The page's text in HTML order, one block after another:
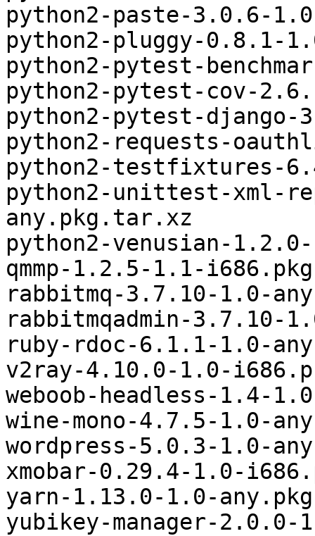
python2-paste-3.0.6-
python2-pluggy-0.8.1-
python2-pytest-
python2-pytest-cov-
python2-pytest-
python2-requests-
python2-testfixtures-
python2-unittest-xml-
any.pkg.tar.xz
python2-venusian-
qmmp-1.2.5-1.1-
rabbitmq-3.7.10-1.0-
rabbitmqadmin-3.7.10-
ruby-rdoc-6.1.1-1.0-
v2ray-4.10.0-1.0-
weboob-headless-1.4-
wine-mono-4.7.5-1.0-
wordpress-5.0.3-1.0-
xmobar-0.29.4-1.0-
yarn-1.13.0-1.0-
yubikey-manager-